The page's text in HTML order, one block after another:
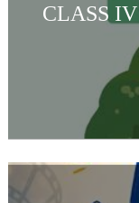
CLASS